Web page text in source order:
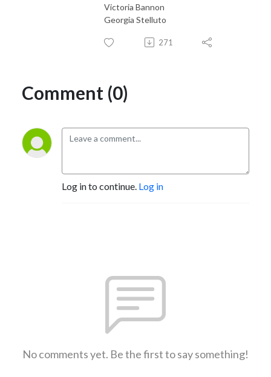
Victoria Bannon
Georgia Stelluto
271
Comment (0)
Log in to continue. Log in
No comments yet. Be the first to say something!